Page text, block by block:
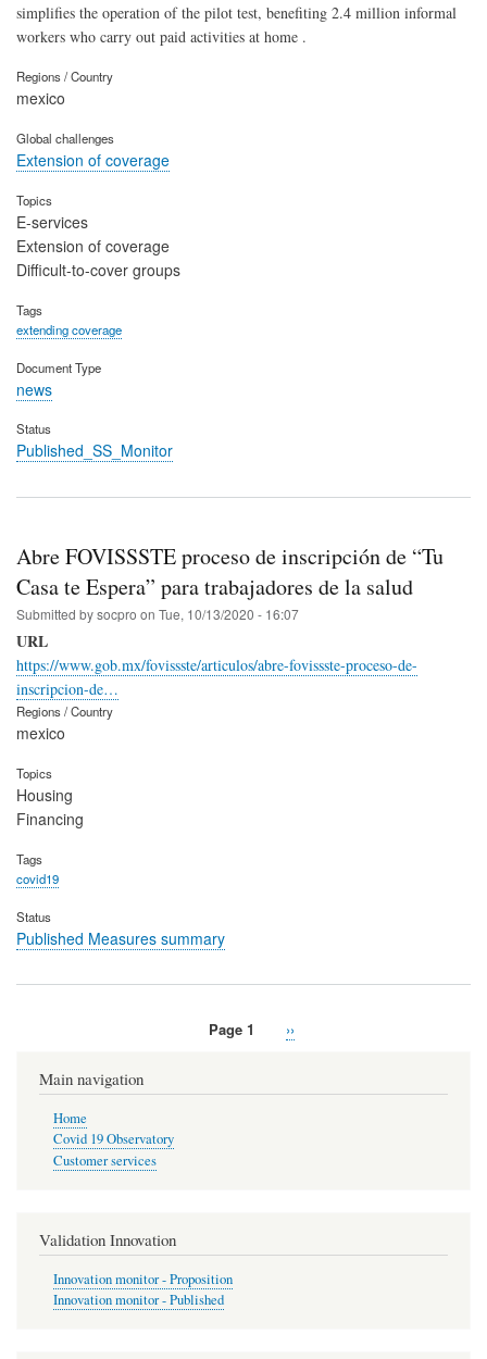
simplifies the operation of the pilot test, benefiting 2.4 million informal
workers who carry out paid activities at home .
Regions / Country
mexico
Global challenges
Extension of coverage
Topics
E-services
Extension of coverage
Difficult-to-cover groups
Tags
extending coverage
Document Type
news
Status
Published_SS_Monitor
Abre FOVISSSTE proceso de inscripción de “Tu
Casa te Espera” para trabajadores de la salud
Submitted bysocpro on Tue, 10/13/2020 - 16:07
URL
https://www.gob.mx/fovissste/articulos/abre-fovissste-proceso-de-
inscripcion-de…
Regions / Country
mexico
Topics
Housing
Financing
Tags
covid19
Status
Published Measures summary
Page 1
Next
››
Main navigation
Home
Covid 19 Observatory
Customer services
Validation Innovation
Innovation monitor - Proposition
Innovation monitor - Published